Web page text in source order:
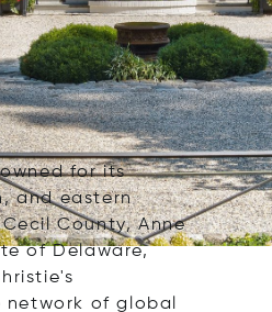
for its
and eastern
County, Anne
of Delaware,
of global